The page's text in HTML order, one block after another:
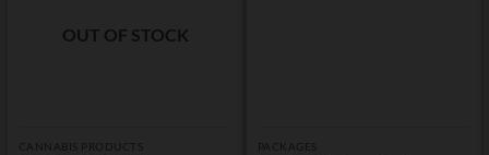
OUT OF STOCK
CANNABIS PRODUCTS PACKAGES